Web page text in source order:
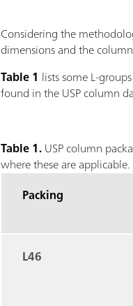
Considering the
dimensions and the
Table 1 lists some L-
found in the USP column
Table 1.USP column
where these are applicable.
Packing
L46